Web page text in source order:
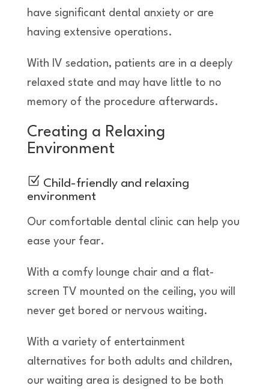
have significant dental anxiety or are
having extensive operations.
With IV sedation, patients are in a deeply
relaxed state and may have little to no
memory of the procedure afterwards.
Creating a Relaxing
Environment
Z Child-friendly and relaxing
environment
Our comfortable dental clinic can help you
ease your fear.
With a comfy lounge chair and a flat-
screen TV mounted on the ceiling, you will
never get bored or nervous waiting.
With a variety of entertainment
alternatives for both adults and children,
our waiting area is designed to be both